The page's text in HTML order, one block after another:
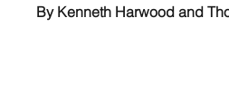
By Kenneth Harwood and